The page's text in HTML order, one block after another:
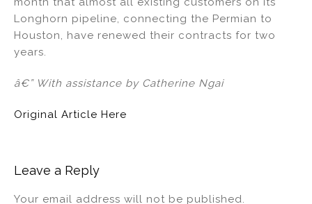
Longhorn pipeline, connecting the Permian to
Houston, have renewed their contracts for two
years.
â€” With assistance by Catherine Ngai
Original Article Here
Leave a Reply
Your email address will not be published.